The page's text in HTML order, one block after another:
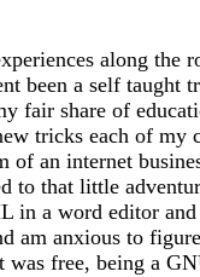
along the
been a self taught
fair share of
tricks each of my
an internet
to that little
in a word editor
am anxious to
free, being a